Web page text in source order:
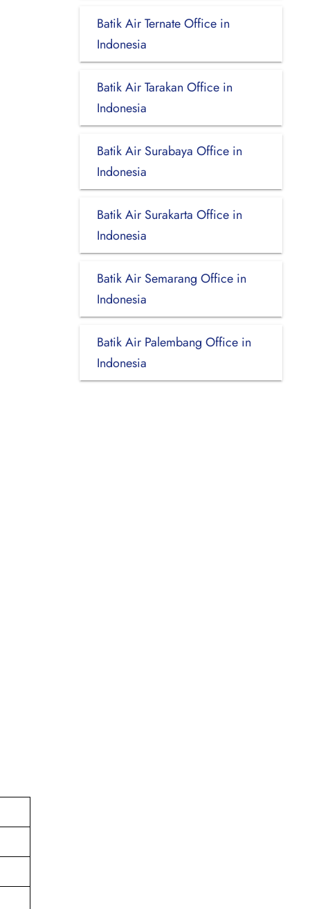
Batik Air Ternate Office in
Indonesia
Batik Air Tarakan Office in
Indonesia
Batik Air Surabaya Office in
Indonesia
Batik Air Surakarta Office in
Indonesia
Batik Air Semarang Office in
Indonesia
Batik Air Palembang Office in
Indonesia